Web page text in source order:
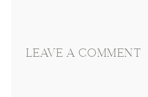
LEAVE A COMMENT